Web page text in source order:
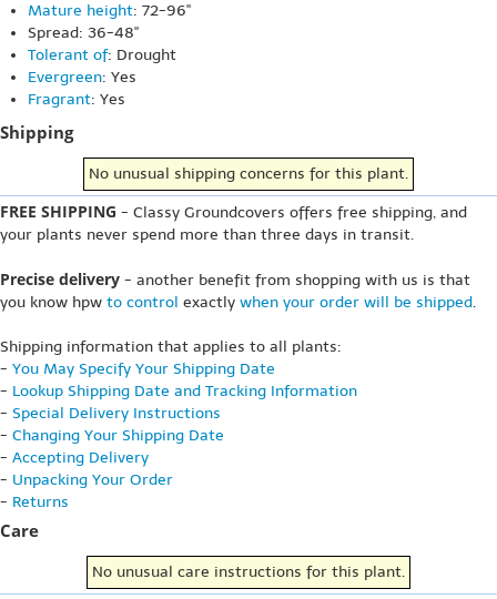
Mature height: 72-96"
Spread: 36-48"
Tolerant of: Drought
Evergreen: Yes
Fragrant: Yes
Shipping
No unusual shipping concerns for this plant.
FREE SHIPPING - Classy Groundcovers offers free shipping, and
your plants never spend more than three days in transit.
Precise delivery - another benefit from shopping with us is that
you know hpw to control exactly when your order will be shipped.
Shipping information that applies to all plants:
- You May Specify Your Shipping Date
- Lookup Shipping Date and Tracking Information
- Special Delivery Instructions
- Changing Your Shipping Date
- Accepting Delivery
- Unpacking Your Order
- Returns
Care
No unusual care instructions for this plant.